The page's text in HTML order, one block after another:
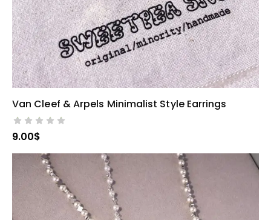
SELECT OPTIONS
Van Cleef & Arpels Minimalist Style Earrings
9.00$